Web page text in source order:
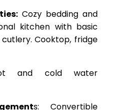
Cozy bedding and
kitchen with basic
cutlery.Cooktop, fridge
and cold water
s: Convertible